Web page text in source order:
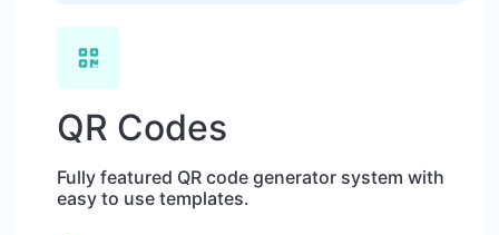
QR Codes
Fully featured QR code generator system with
easy to use templates.